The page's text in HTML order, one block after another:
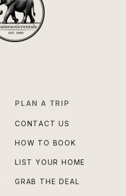
PLAN A TRIP
CONTACT US
HOW TO BOOK
LIST YOUR HOME
GRAB THE DEAL